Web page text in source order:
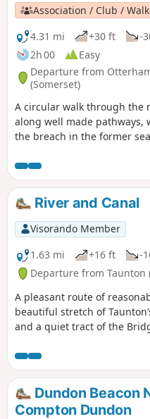
Association / Club /
4.31 mi
+30 ft
-
2h 00
Easy
Departure from
(Somerset)
A circular walk through the
along well made pathways,
the breach in the former
River and Canal
Visorando Member
1.63 mi
+16 ft -
Departure from Taunton
A pleasant route of
beautiful stretch of
and a quiet tract of the
Dundon Beacon
Compton Dundon